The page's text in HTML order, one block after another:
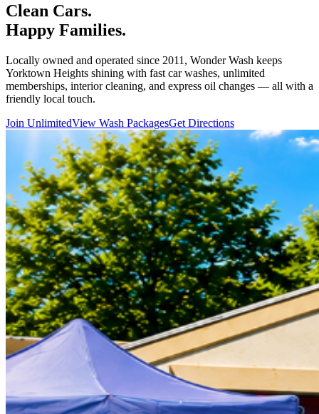
Clean Cars.
Happy Families.
Locally owned and operated since 2011, Wonder Wash keeps
Yorktown Heights shining with fast car washes, unlimited
memberships, interior cleaning, and express oil changes — all with a
friendly local touch.
Join UnlimitedView Wash PackagesGet Directions